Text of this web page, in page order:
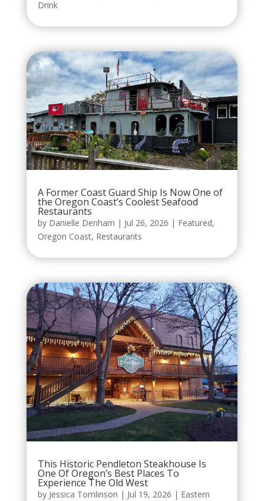
Drink
A Former Coast Guard Ship Is Now One of
the Oregon Coast’s Coolest Seafood
Restaurants
by Danielle Denham | Jul 26, 2026 | Featured,
Oregon Coast, Restaurants
This Historic Pendleton Steakhouse Is
One Of Oregon’s Best Places To
Experience The Old West
by Jessica Tomlinson | Jul 19, 2026 | Eastern